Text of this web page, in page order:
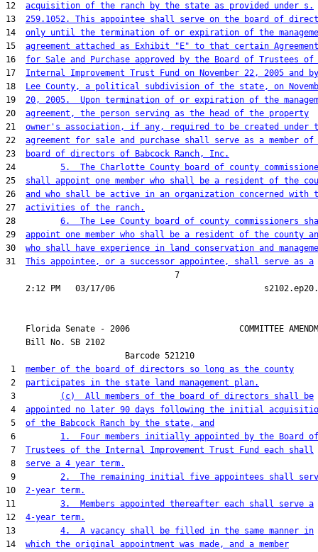
12 acquisition of the ranch by the state as provided under s.
13 259.1052. This appointee shall serve on the board of
14 only until the termination of or expiration of the
15 agreement attached as Exhibit "E" to that certain Agreement
16 for Sale and Purchase approved by the Board of Trustees of
17 Internal Improvement Trust Fund on November 22, 2005 and by
18
Lee County, a political subdivision of the state, on
19 20, 2005.  Upon termination of or expiration of the
20 agreement, the person serving as the head of the property
21 owner's association, if any, required to be created under
22 agreement for sale and purchase shall serve as a member of
23
board of directors of Babcock Ranch, Inc.
24 5.  The Charlotte County board of county
25 shall appoint one member who shall be a resident of the
26 and who shall be active in an organization concerned with
27 activities of the ranch.
28 6.  The Lee County board of county commissioners
29 appoint one member who shall be a resident of the county
30 who shall have experience in land conservation and
31 This appointee, or a successor appointee, shall serve as a
                                  7
Florida Senate - 2006                      COMMITTEE
    Bill No.
SB 2102
                        Barcode 521210
1 member of the board of directors so long as the county
2 participates in the state land management plan.
3
(c)  All members of the board of directors shall be
4 appointed no later 90 days following the initial
5 of the Babcock Ranch by the state, and
6 1.  Four members initially appointed by the Board of
7 Trustees of the Internal Improvement Trust Fund each shall
8 serve a 4 year term.
9 2.  The remaining initial five appointees shall
10 2-year term.
11 3.  Members appointed thereafter each shall serve a
12 4-year term.
13 4.  A vacancy shall be filled in the same manner in
14 which the original appointment was made, and a member